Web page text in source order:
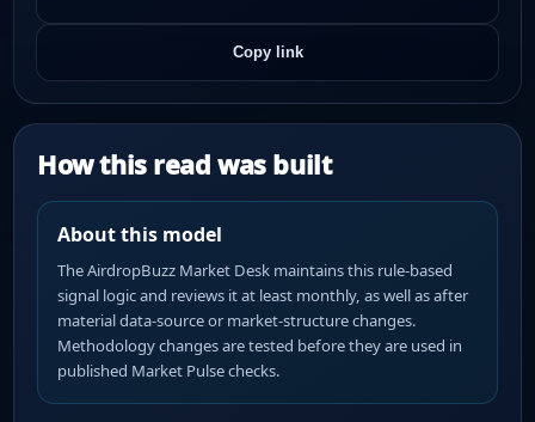
Copy link
How this read was built
About this model
The AirdropBuzz Market Desk maintains this rule-based
signal logic and reviews it at least monthly, as well as after
material data-source or market-structure changes.
Methodology changes are tested before they are used in
published Market Pulse checks.